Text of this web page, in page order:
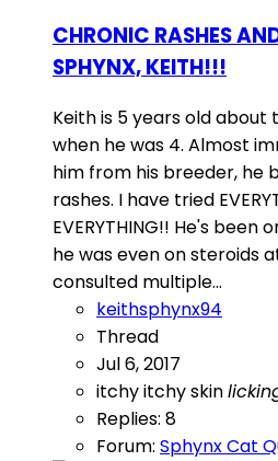
CHRONIC RASHES
SPHYNX, KEITH!!!
Keith is 5 years old about
when he was 4. Almost
him from his breeder, he
rashes. I have tried
EVERYTHING!! He's
he was even on steroids
consulted multiple...
keithsphynx94
Thread
Jul 6, 2017
itchyitchy skin
Replies: 8
Forum: Sphynx Cat